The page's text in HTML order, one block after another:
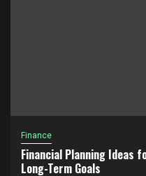
Finance
Financial Planning Ideas
Long-Term Goals